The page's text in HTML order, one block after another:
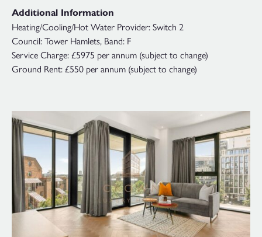
Additional Information
Heating/Cooling/Hot Water Provider: Switch 2
Council: Tower Hamlets, Band: F
Service Charge: £5975 per annum (subject to change)
Ground Rent: £550 per annum (subject to change)